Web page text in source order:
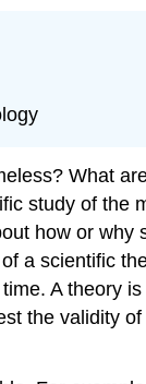
What
study of the
how or
a scientific
A theory
the validity